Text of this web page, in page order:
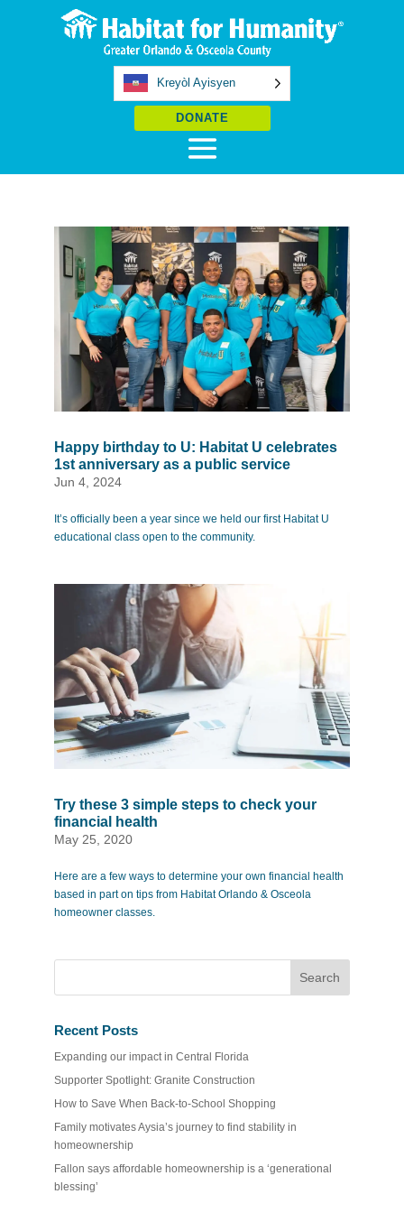
Kreyòl Ayisyen
DONATE
Happy birthday to U: Habitat U celebrates
1st anniversary as a public service
Jun 4, 2024
It’s officially been a year since we held our first Habitat U
educational class open to the community.
Try these 3 simple steps to check your
financial health
May 25, 2020
Here are a few ways to determine your own financial health
based in part on tips from Habitat Orlando & Osceola
homeowner classes.
Recent Posts
Expanding our impact in Central Florida
Supporter Spotlight: Granite Construction
How to Save When Back-to-School Shopping
Family motivates Aysia’s journey to find stability in
homeownership
Fallon says affordable homeownership is a ‘generational
blessing’